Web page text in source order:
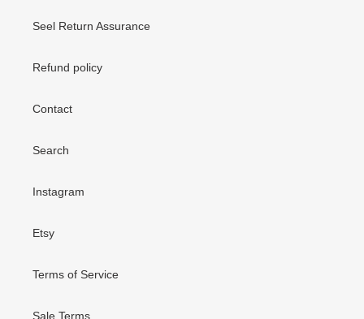
Seel Return Assurance
Refund policy
Contact
Search
Instagram
Etsy
Terms of Service
Sale Terms